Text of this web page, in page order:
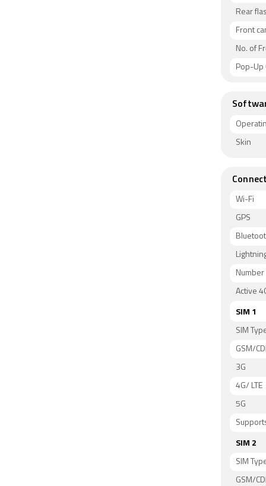
Rear
Front
No. of
Pop-Up
Skin
Wi-Fi
GPS
Number
Active
SIM 1
SIM
GSM/
3G
4G/ LTE
5G
SIM 2
SIM
GSM/